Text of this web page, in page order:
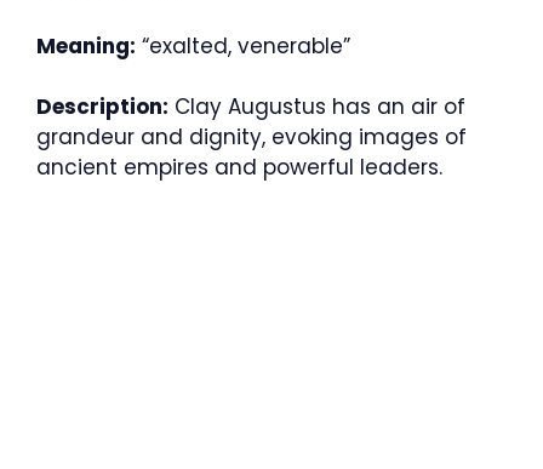
Meaning: “exalted, venerable”
Description: Clay Augustus has an air of
grandeur and dignity, evoking images of
ancient empires and powerful leaders.